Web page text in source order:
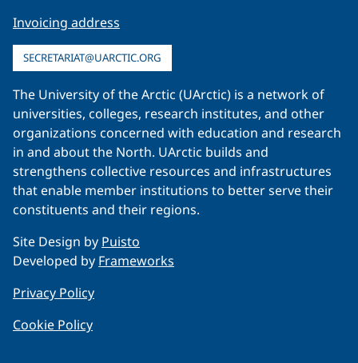
Invoicing address
SECRETARIAT@UARCTIC.ORG
The University of the Arctic (UArctic) is a network of
universities, colleges, research institutes, and other
organizations concerned with education and research
in and about the North. UArctic builds and
strengthens collective resources and infrastructures
that enable member institutions to better serve their
constituents and their regions.
Site Design by Puisto
Developed by Frameworks
Privacy Policy
Cookie Policy